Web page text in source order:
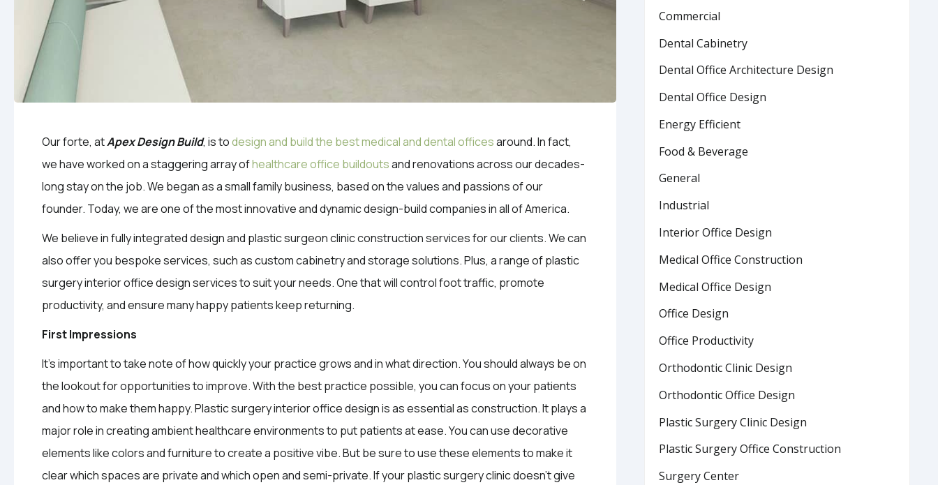
Our forte, atApex Design Build, is todesign and build the best medical and dental officesaround. In fact,
we have worked on a staggering array ofhealthcare office buildoutsand renovations across our decades-
long stay on the job. We began as a small family business, based on the values and passions of our
founder. Today, we are one of the most innovative and dynamic design-build companies in all of America.
We believe in fully integrated design and plastic surgeon clinic construction services for our clients. We can
also offer you bespoke services, such as custom cabinetry and storage solutions. Plus, a range of plastic
surgery interior office design services to suit your needs. One that will control foot traffic, promote
productivity, and ensure many happy patients keep returning.
First Impressions
It’s important to take note of how quickly your practice grows and in what direction. You should always be on
the lookout for opportunities to improve. With the best practice possible, you can focus on your patients
and how to make them happy. Plastic surgery interior office design is as essential as construction. It plays a
major role in creating ambient healthcare environments to put patients at ease. You can use decorative
elements like colors and furniture to create a positive vibe. But be sure to use these elements to make it
clear which spaces are private and which open and semi-private. If your plastic surgery clinic doesn’t give
Commercial
Dental Cabinetry
Dental Office Architecture Design
Dental Office Design
Energy Efficient
Food & Beverage
General
Industrial
Interior Office Design
Medical Office Construction
Medical Office Design
Office Design
Office Productivity
Orthodontic Clinic Design
Orthodontic Office Design
Plastic Surgery Clinic Design
Plastic Surgery Office Construction
Surgery Center